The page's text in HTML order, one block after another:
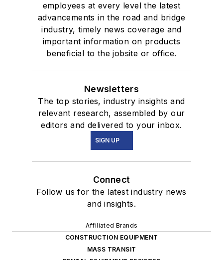
employees at every level the latest
advancements in the road and bridge
industry, timely news coverage and
important information on products
beneficial to the jobsite or office.
Newsletters
The top stories, industry insights and
relevant research, assembled by our
editors and delivered to your inbox.
SIGN UP
Connect
Follow us for the latest industry news
and insights.
Affiliated Brands
CONSTRUCTION EQUIPMENT
MASS TRANSIT